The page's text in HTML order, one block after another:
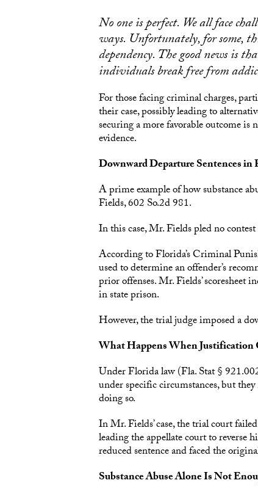
No one is perfect. We all face
ways. Unfortunately, for some,
dependency. The good news is
individuals break free from
For those facing criminal charges,
their case, possibly leading to
securing a more favorable outcome
evidence.
Downward Departure Sentences in
A prime example of how substance
Fields, 602 So.2d 981.
In this case, Mr. Fields pled no
According to Florida’s Criminal
used to determine an offender’s
prior offenses. Mr. Fields’ scoresheet
in state prison.
However, the trial judge imposed a
What Happens When Justification
Under Florida law (Fla. Stat §
under specific circumstances, but
doing so.
In Mr. Fields’ case, the trial court
leading the appellate court to reverse
reduced sentence and faced the
Substance Abuse Alone Is Not